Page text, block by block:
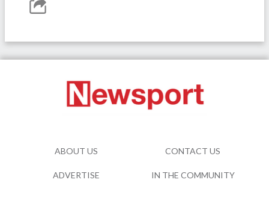
ABOUT US CONTACT US
ADVERTISE IN THE COMMUNITY